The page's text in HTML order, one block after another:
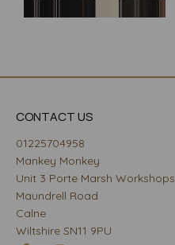
CONTACT US
01225704958
Mankey Monkey
Unit 3 Porte Marsh Workshops
Maundrell Road
Calne
Wiltshire SN11 9PU